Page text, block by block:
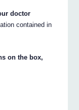
doctor
contained in
on the box,